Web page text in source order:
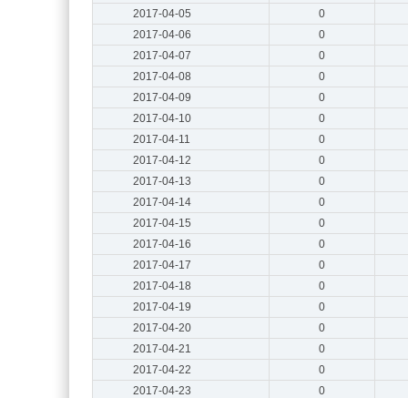
2017-04-05
0
2017-04-06
0
2017-04-07
0
2017-04-08
0
2017-04-09
0
2017-04-10
0
2017-04-11
0
2017-04-12
0
2017-04-13
0
2017-04-14
0
2017-04-15
0
2017-04-16
0
2017-04-17
0
2017-04-18
0
2017-04-19
0
2017-04-20
0
2017-04-21
0
2017-04-22
0
2017-04-23
0